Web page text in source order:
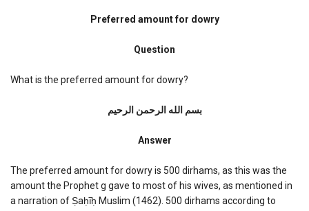
Preferred amount for dowry
Question
What is the preferred amount for dowry?
بسم الله الرحمن الرحیم
Answer
The preferred amount for dowry is 500 dirhams, as this was the
amount the Prophet g gave to most of his wives, as mentioned in
a narration of Ṣaḥīḥ Muslim (1462). 500 dirhams according to